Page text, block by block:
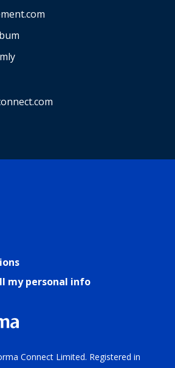
my personal info
Connect Limited. Registered in